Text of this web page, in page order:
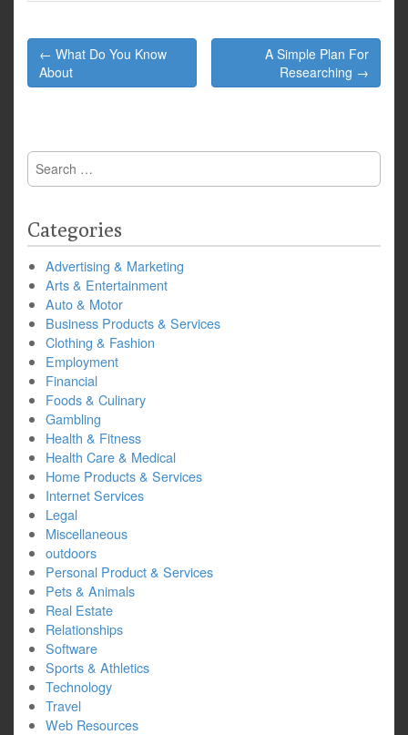
Post
navigation
← What Do You Know
About
A Simple Plan For
Researching →
Search
for:
Categories
Advertising & Marketing
Arts & Entertainment
Auto & Motor
Business Products & Services
Clothing & Fashion
Employment
Financial
Foods & Culinary
Gambling
Health & Fitness
Health Care & Medical
Home Products & Services
Internet Services
Legal
Miscellaneous
outdoors
Personal Product & Services
Pets & Animals
Real Estate
Relationships
Software
Sports & Athletics
Technology
Travel
Web Resources